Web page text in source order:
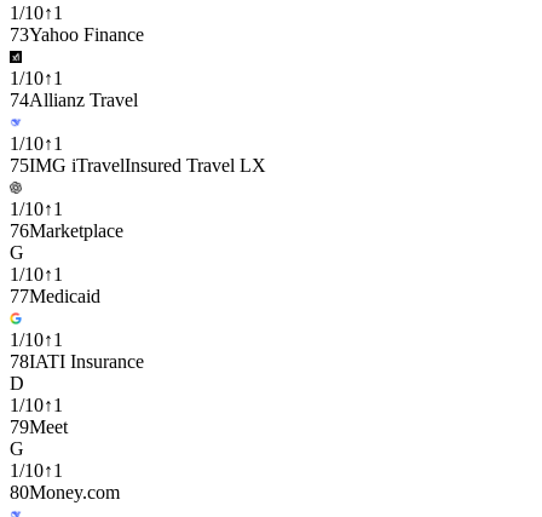
1/10↑1
73Yahoo Finance
1/10↑1
74Allianz Travel
1/10↑1
75IMG iTravelInsured Travel LX
1/10↑1
76Marketplace
G
1/10↑1
77Medicaid
1/10↑1
78IATI Insurance
D
1/10↑1
79Meet
G
1/10↑1
80Money.com